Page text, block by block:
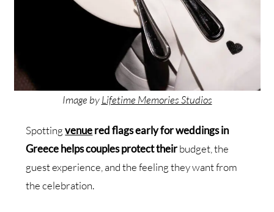
Image byLifetime Memories Studios
Spottingvenuered flags early for weddings in
Greece helps couples protect theirbudget, the
guest experience, and the feeling they want from
the celebration.